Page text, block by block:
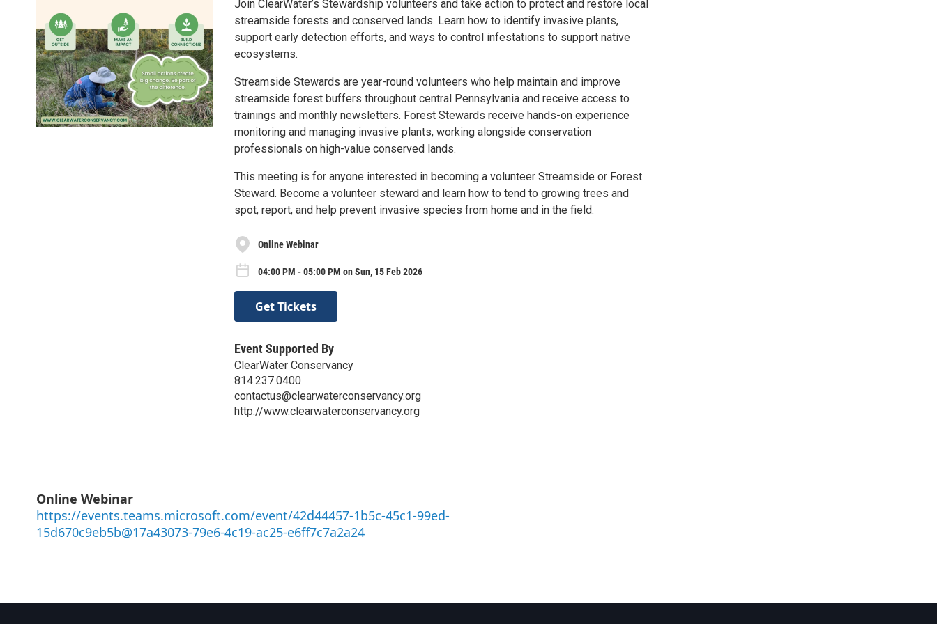
Join ClearWater’s Stewardship volunteers and take action to protect and restore local
streamside forests and conserved lands. Learn how to identify invasive plants,
support early detection efforts, and ways to control infestations to support native
ecosystems.
Streamside Stewards are year-round volunteers who help maintain and improve
streamside forest buffers throughout central Pennsylvania and receive access to
trainings and monthly newsletters. Forest Stewards receive hands-on experience
monitoring and managing invasive plants, working alongside conservation
professionals on high-value conserved lands.
This meeting is for anyone interested in becoming a volunteer Streamside or Forest
Steward. Become a volunteer steward and learn how to tend to growing trees and
spot, report, and help prevent invasive species from home and in the field.
Online Webinar
04:00 PM - 05:00 PM on Sun, 15 Feb 2026
Get Tickets
Event Supported By
ClearWater Conservancy
814.237.0400
contactus@clearwaterconservancy.org
http://www.clearwaterconservancy.org
Online Webinar
https://events.teams.microsoft.com/event/42d44457-1b5c-45c1-99ed-
15d670c9eb5b@17a43073-79e6-4c19-ac25-e6ff7c7a2a24